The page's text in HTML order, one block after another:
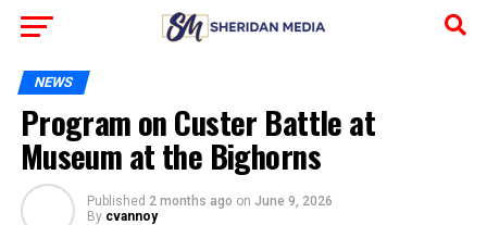
NEWS
Program on Custer Battle at
Museum at the Bighorns
Published 2 months ago on June 9, 2026
By cvannoy